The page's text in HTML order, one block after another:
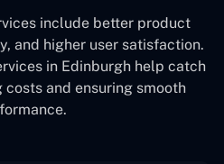
include better product
and higher user satisfaction.
in Edinburgh help catch
costs and ensuring smooth